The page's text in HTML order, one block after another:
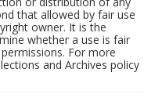
that allowed by fair use
owner. It is the
whether a use is fair
For more
and Archives policy